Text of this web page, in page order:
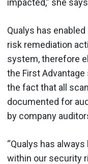
Qualys has
risk remediation
system, therefore
the First
the fact that all
documented for
by company
“Qualys has
within our security